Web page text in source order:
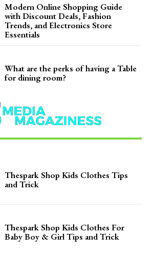
Modern Online Shopping Guide
with Discount Deals, Fashion
Trends, and Electronics Store
Essentials
What are the perks of having a Table
for dining room?
Thespark Shop Kids Clothes Tips
and Trick
Thespark Shop Kids Clothes For
Baby Boy & Girl Tips and Trick